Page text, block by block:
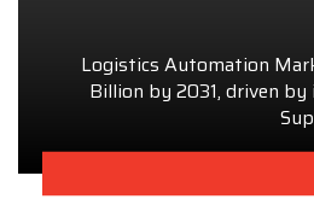
Logistics Automation
Billion by 2031, driven